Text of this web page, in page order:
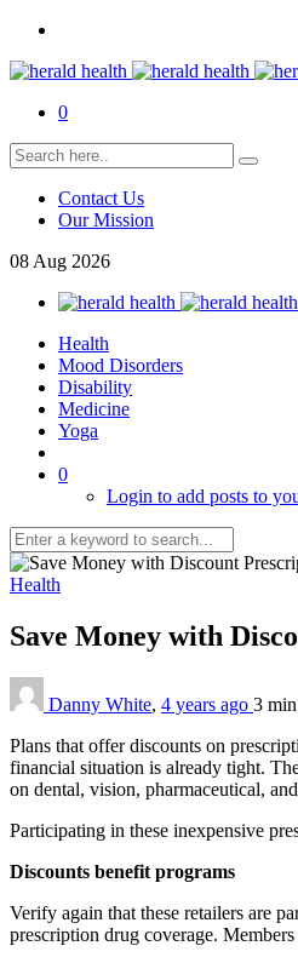
0
Contact Us
Our Mission
08 Aug 2026
Health
Mood Disorders
Disability
Medicine
Yoga
0
Login to add posts to
Health
Save Money with
Danny White, 4 years ago 3 min
Plans that offer discounts on
financial situation is already tight.
on dental, vision, pharmaceutical,
Participating in these inexpensive
Discounts benefit programs
Verify again that these retailers are
prescription drug coverage.